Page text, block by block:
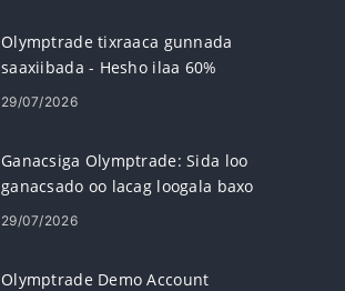
Olymptrade tixraaca gunnada
saaxiibada - Hesho ilaa 60%
Komishanka Gudbinta
29/07/2026
Ganacsiga Olymptrade: Sida loo
ganacsado oo lacag loogala baxo
29/07/2026
Olymptrade Demo Account